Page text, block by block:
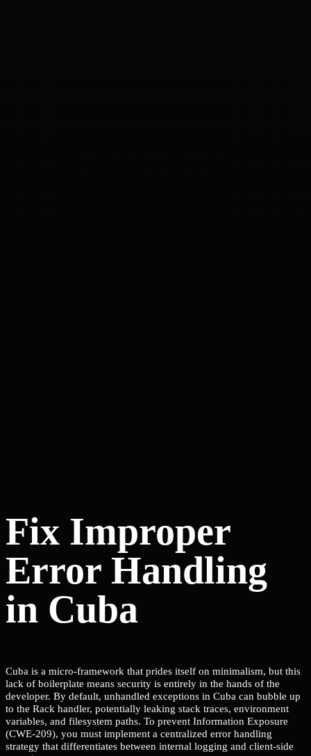
Fix Improper
Error Handling
in Cuba
Cuba is a micro-framework that prides itself on minimalism, but this
lack of boilerplate means security is entirely in the hands of the
developer. By default, unhandled exceptions in Cuba can bubble up
to the Rack handler, potentially leaking stack traces, environment
variables, and filesystem paths. To prevent Information Exposure
(CWE-209), you must implement a centralized error handling
strategy that differentiates between internal logging and client-side